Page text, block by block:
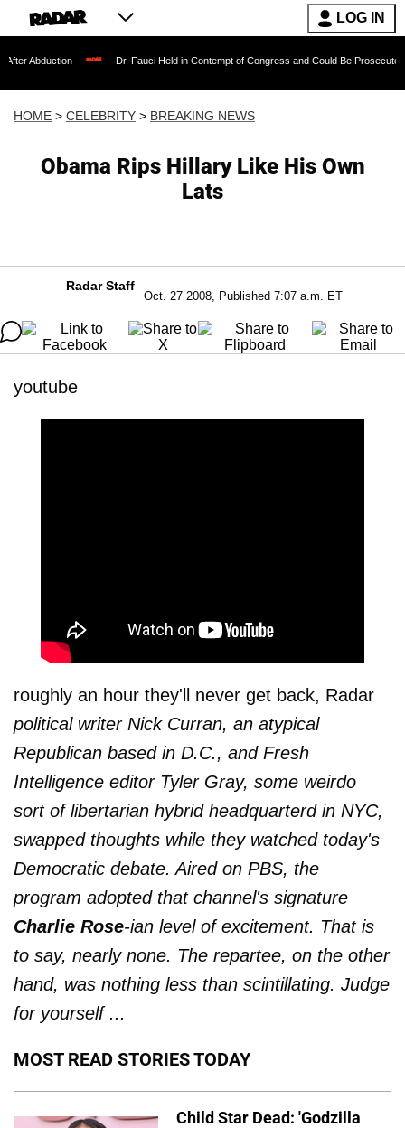
LOG IN
Dr. Fauci Held in Contempt of Congress and Could Be Prosecuted After
HOME > CELEBRITY > BREAKING NEWS
Obama Rips Hillary Like His Own
Lats
Radar Staff
Oct. 27 2008, Published 7:07 a.m. ET
youtube
roughly an hour they'll never get back, Radar
political writer Nick Curran, an atypical
Republican based in D.C., and Fresh
Intelligence editor Tyler Gray, some weirdo
sort of libertarian hybrid headquarterd in NYC,
swapped thoughts while they watched today's
Democratic debate. Aired on PBS, the
program adopted that channel's signature
Charlie Rose-ian level of excitement. That is
to say, nearly none. The repartee, on the other
hand, was nothing less than scintillating. Judge
for yourself ...
MOST READ STORIES TODAY
Child Star Dead: 'Godzilla